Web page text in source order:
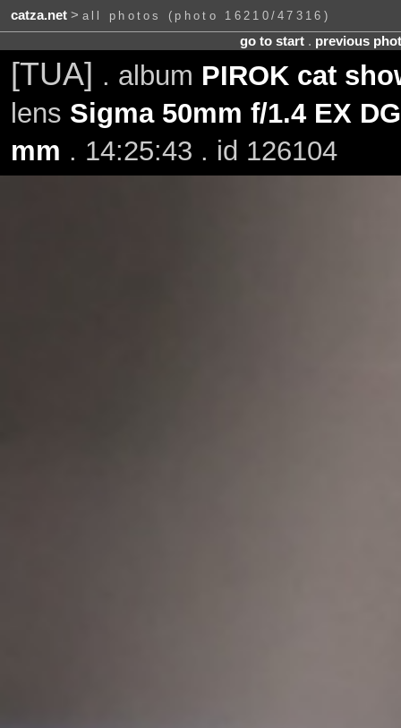
catza.net> all photos (photo 16210/47316)
go to start. previous
[TUA] . album PIROK cat
lens Sigma 50mm f/1.4 EX
mm . 14:25:43 . id 126104